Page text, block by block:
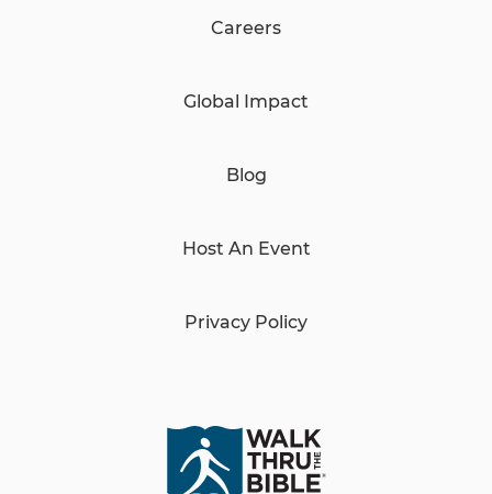
Careers
Global Impact
Blog
Host An Event
Privacy Policy